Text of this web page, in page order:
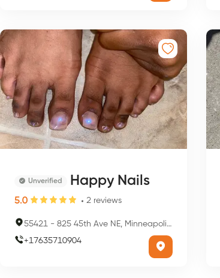
Unverified Happy Nails
5.0 2 reviews
55421 - 825 45th Ave NE, Minneapolis, MN 55421, USA
+17635710904